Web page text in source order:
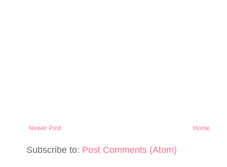
Newer Post Home
Subscribe to: Post Comments (Atom)